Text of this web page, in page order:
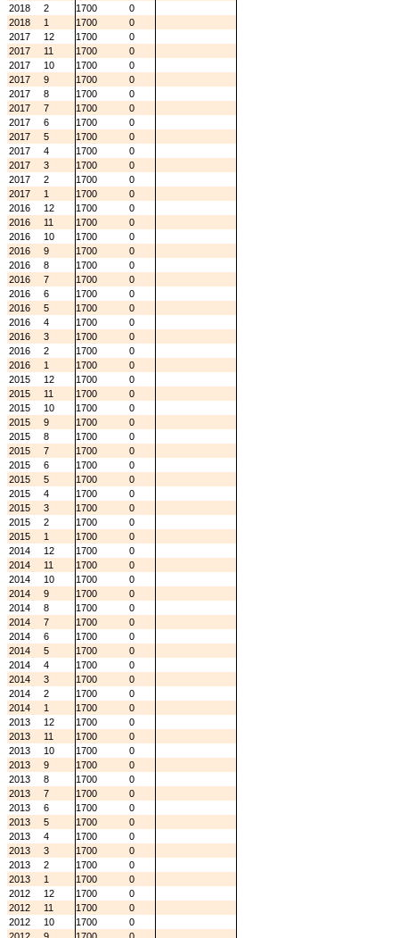
2018
2 1700
0
2018
1 1700
0
2017
12 1700
0
2017
11 1700
0
2017
10 1700
0
2017
9 1700
0
2017
8 1700
0
2017
7 1700
0
2017
6 1700
0
2017
5 1700
0
2017
4 1700
0
2017
3 1700
0
2017
2 1700
0
2017
1 1700
0
2016
12 1700
0
2016
11 1700
0
2016
10 1700
0
2016
9 1700
0
2016
8 1700
0
2016
7 1700
0
2016
6 1700
0
2016
5 1700
0
2016
4 1700
0
2016
3 1700
0
2016
2 1700
0
2016
1 1700
0
2015
12 1700
0
2015
11 1700
0
2015
10 1700
0
2015
9 1700
0
2015
8 1700
0
2015
7 1700
0
2015
6 1700
0
2015
5 1700
0
2015
4 1700
0
2015
3 1700
0
2015
2 1700
0
2015
1 1700
0
2014
12 1700
0
2014
11 1700
0
2014
10 1700
0
2014
9 1700
0
2014
8 1700
0
2014
7 1700
0
2014
6 1700
0
2014
5 1700
0
2014
4 1700
0
2014
3 1700
0
2014
2 1700
0
2014
1 1700
0
2013
12 1700
0
2013
11 1700
0
2013
10 1700
0
2013
9 1700
0
2013
8 1700
0
2013
7 1700
0
2013
6 1700
0
2013
5 1700
0
2013
4 1700
0
2013
3 1700
0
2013
2 1700
0
2013
1 1700
0
2012
12 1700
0
2012
11 1700
0
2012
10 1700
0